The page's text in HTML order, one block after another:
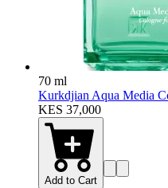
70 ml
Kurkdjian Aqua Media
KES 37,000
Add to Cart